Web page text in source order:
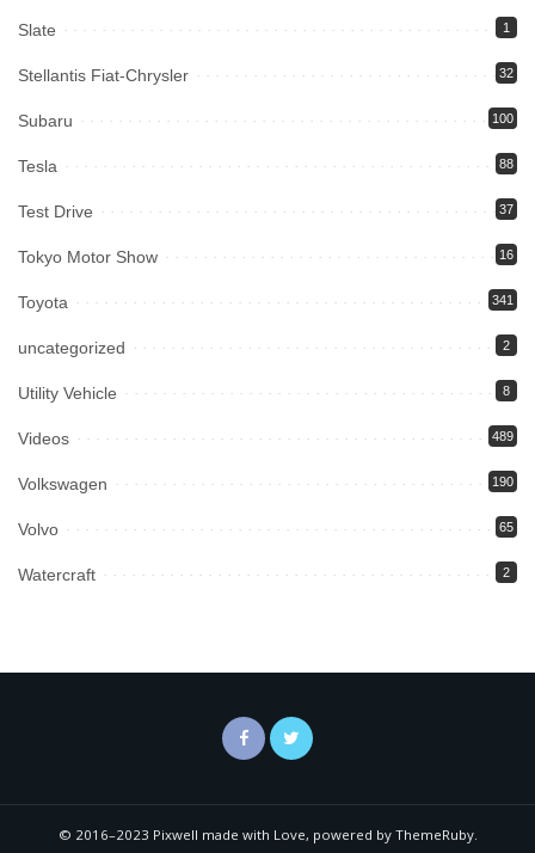
Slate 1
Stellantis Fiat-Chrysler 32
Subaru 100
Tesla 88
Test Drive 37
Tokyo Motor Show 16
Toyota 341
uncategorized 2
Utility Vehicle 8
Videos 489
Volkswagen 190
Volvo 65
Watercraft 2
© 2016–2023 Pixwell made with Love, powered by ThemeRuby.